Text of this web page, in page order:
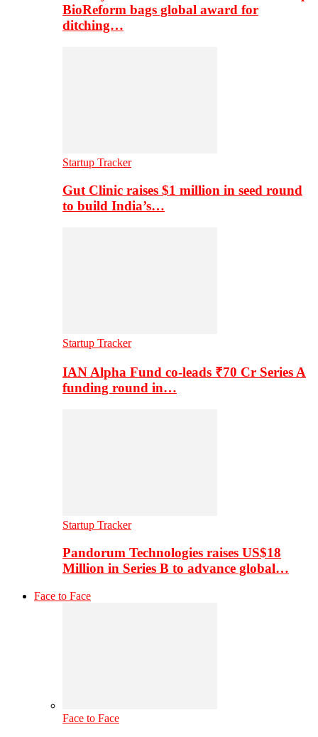
BioReform bags global award for
ditching…
Startup Tracker
Gut Clinic raises $1 million in seed round
to build India’s…
Startup Tracker
IAN Alpha Fund co-leads ₹70 Cr Series A
funding round in…
Startup Tracker
Pandorum Technologies raises US$18
Million in Series B to advance global…
Face to Face
Face to Face